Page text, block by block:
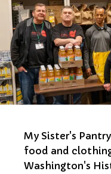
My Sister's
food and
Washington's